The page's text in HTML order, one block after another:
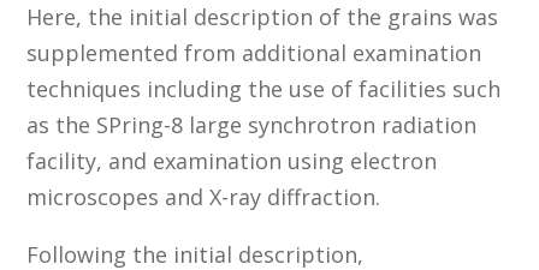
Here, the initial description of the grains was
supplemented from additional examination
techniques including the use of facilities such
as the SPring-8 large synchrotron radiation
facility, and examination using electron
microscopes and X-ray diffraction.
Following the initial description,